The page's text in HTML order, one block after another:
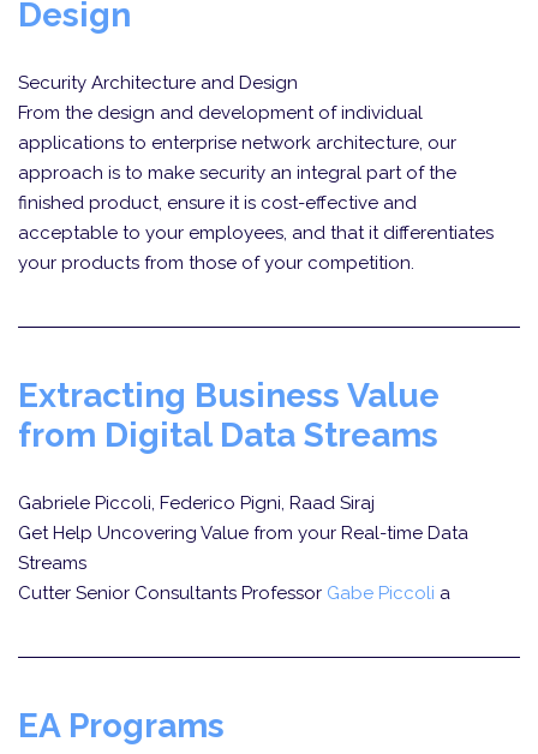
Design
Security Architecture and Design
From the design and development of individual
applications to enterprise network architecture, our
approach is to make security an integral part of the
finished product, ensure it is cost-effective and
acceptable to your employees, and that it differentiates
your products from those of your competition.
Extracting Business Value
from Digital Data Streams
Gabriele Piccoli, Federico Pigni, Raad Siraj
Get Help Uncovering Value from your Real-time Data
Streams
Cutter Senior Consultants Professor Gabe Piccoli a
EA Programs